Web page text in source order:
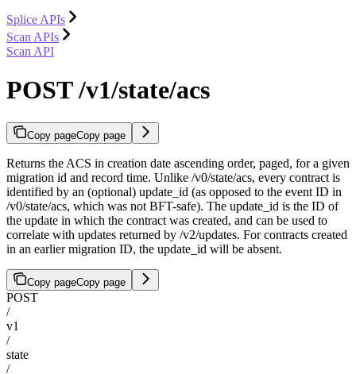
Splice APIs
Scan APIs
Scan API
POST /v1/state/acs
Copy pageCopy page
Returns the ACS in creation date ascending order, paged, for a given
migration id and record time. Unlike /v0/state/acs, every contract is
identified by an (optional) update_id (as opposed to the event ID in
/v0/state/acs, which was not BFT-safe). The update_id is the ID of
the update in which the contract was created, and can be used to
correlate with updates returned by /v2/updates. For contracts created
in an earlier migration ID, the update_id will be absent.
Copy pageCopy page
POST
/
v1
/
state
/